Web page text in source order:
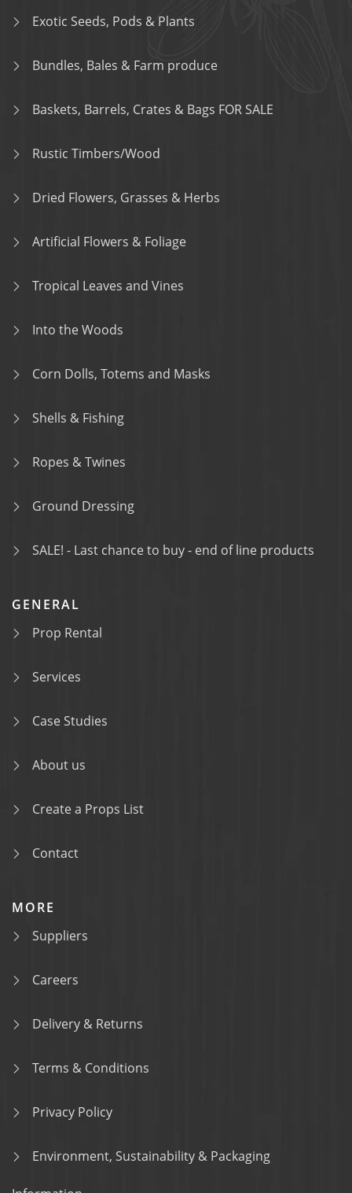
Exotic Seeds, Pods & Plants
Bundles, Bales & Farm produce
Baskets, Barrels, Crates & Bags FOR SALE
Rustic Timbers/Wood
Dried Flowers, Grasses & Herbs
Artificial Flowers & Foliage
Tropical Leaves and Vines
Into the Woods
Corn Dolls, Totems and Masks
Shells & Fishing
Ropes & Twines
Ground Dressing
SALE! - Last chance to buy - end of line products
GENERAL
Prop Rental
Services
Case Studies
About us
Create a Props List
Contact
MORE
Suppliers
Careers
Delivery & Returns
Terms & Conditions
Privacy Policy
Environment, Sustainability & Packaging